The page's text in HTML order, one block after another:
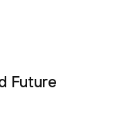
Future